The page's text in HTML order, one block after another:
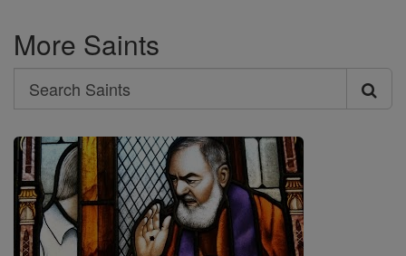
More Saints
Search
Search
Saints